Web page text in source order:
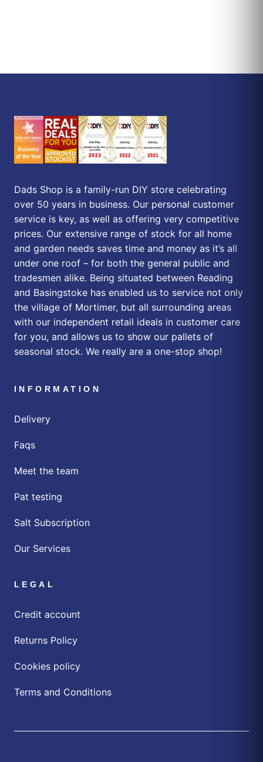
Dads Shop is a family-run DIY store celebrating
over 50 years in business. Our personal customer
service is key, as well as offering very competitive
prices. Our extensive range of stock for all home
and garden needs saves time and money as it’s all
under one roof – for both the general public and
tradesmen alike. Being situated between Reading
and Basingstoke has enabled us to service not only
the village of Mortimer, but all surrounding areas
with our independent retail ideals in customer care
for you, and allows us to show our pallets of
seasonal stock. We really are a one-stop shop!
INFORMATION
Delivery
Faqs
Meet the team
Pat testing
Salt Subscription
Our Services
LEGAL
Credit account
Returns Policy
Cookies policy
Terms and Conditions